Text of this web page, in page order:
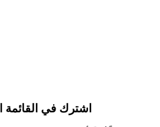
اشترك في القائمة